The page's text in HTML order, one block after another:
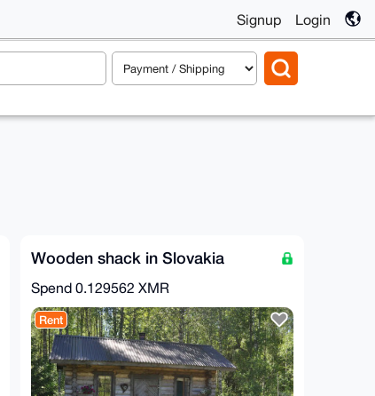
Signup Login
Wooden shack in Slovakia
Spend 0.129562 XMR
Rent